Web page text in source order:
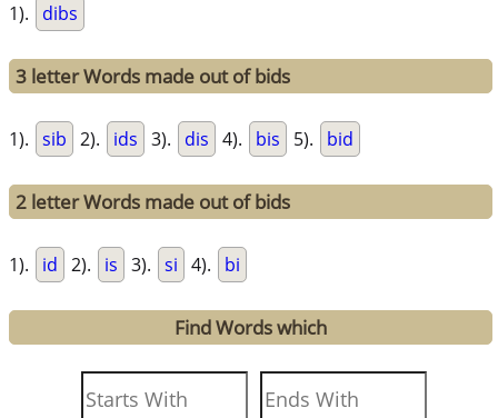
1). dibs
3 letter Words made out of bids
1). sib 2). ids 3). dis 4). bis 5). bid
2 letter Words made out of bids
1). id 2). is 3). si 4). bi
Find Words which